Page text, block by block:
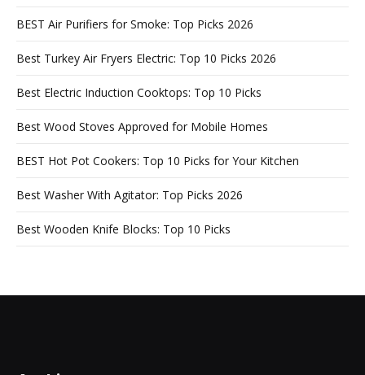
BEST Air Purifiers for Smoke: Top Picks 2026
Best Turkey Air Fryers Electric: Top 10 Picks 2026
Best Electric Induction Cooktops: Top 10 Picks
Best Wood Stoves Approved for Mobile Homes
BEST Hot Pot Cookers: Top 10 Picks for Your Kitchen
Best Washer With Agitator: Top Picks 2026
Best Wooden Knife Blocks: Top 10 Picks